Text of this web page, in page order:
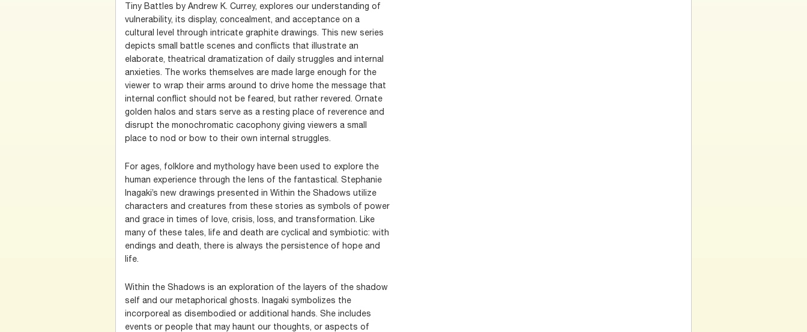
Tiny Battles by Andrew K. Currey, explores our understanding of
vulnerability, its display, concealment, and acceptance on a
cultural level through intricate graphite drawings. This new series
depicts small battle scenes and conflicts that illustrate an
elaborate, theatrical dramatization of daily struggles and internal
anxieties. The works themselves are made large enough for the
viewer to wrap their arms around to drive home the message that
internal conflict should not be feared, but rather revered. Ornate
golden halos and stars serve as a resting place of reverence and
disrupt the monochromatic cacophony giving viewers a small
place to nod or bow to their own internal struggles.
For ages, folklore and mythology have been used to explore the
human experience through the lens of the fantastical. Stephanie
Inagaki’s new drawings presented in Within the Shadows utilize
characters and creatures from these stories as symbols of power
and grace in times of love, crisis, loss, and transformation. Like
many of these tales, life and death are cyclical and symbiotic: with
endings and death, there is always the persistence of hope and
life.
Within the Shadows is an exploration of the layers of the shadow
self and our metaphorical ghosts. Inagaki symbolizes the
incorporeal as disembodied or additional hands. She includes
events or people that may haunt our thoughts, or aspects of